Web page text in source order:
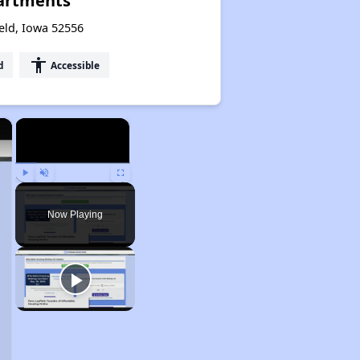
Iowa 52556
accessibility Accessible
×
Play Unmute Fullscreen
Now Playing
×